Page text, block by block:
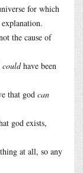
for which
the cause of
couldhave been
that god can
god exists,
at all, so any